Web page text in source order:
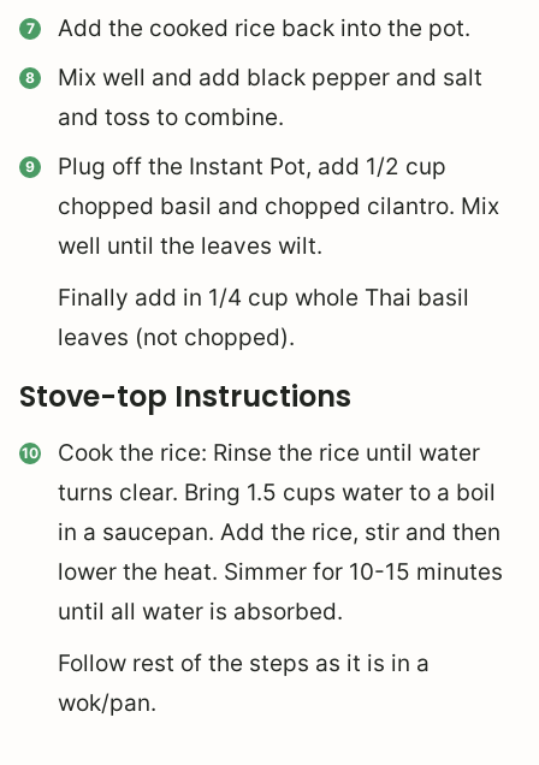
Add the cooked rice back into the pot.
Mix well and add black pepper and salt
and toss to combine.
Plug off the Instant Pot, add 1/2 cup
chopped basil and chopped cilantro. Mix
well until the leaves wilt.
Finally add in 1/4 cup whole Thai basil
leaves (not chopped).
Stove-top Instructions
Cook the rice: Rinse the rice until water
turns clear. Bring 1.5 cups water to a boil
in a saucepan. Add the rice, stir and then
lower the heat. Simmer for 10-15 minutes
until all water is absorbed.
Follow rest of the steps as it is in a
wok/pan.